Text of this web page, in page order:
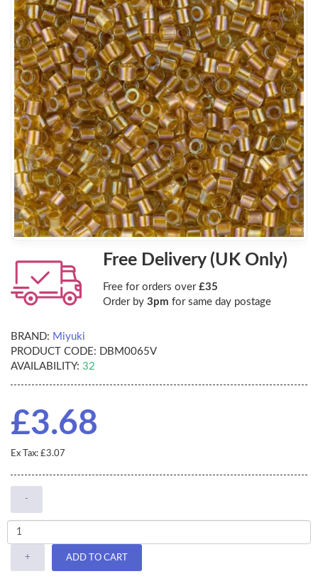
Free Delivery (UK Only)
Free for orders over £35
Order by 3pm for same day postage
BRAND: Miyuki
PRODUCT CODE: DBM0065V
AVAILABILITY: 32
£3.68
Ex Tax: £3.07
-
+ ADD TO CART